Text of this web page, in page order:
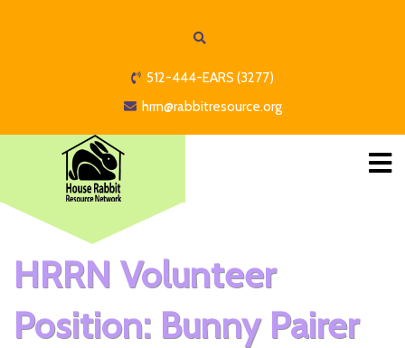
512-444-EARS (3277)
hrrn@rabbitresource.org
HRRN Volunteer
Position: Bunny Pairer